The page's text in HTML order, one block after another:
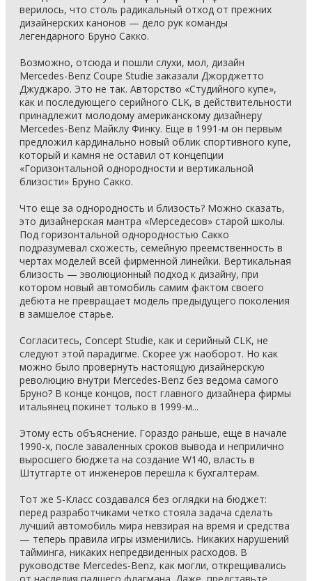
верилось, что столь радикальный отход от прежних
дизайнерских канонов — дело рук команды
легендарного Бруно Сакко.
Возможно, отсюда и пошли слухи, мол, дизайн
Mercedes-Benz Coupe Studie заказали Джорджетто
Джуджаро. Это не так. Авторство «Студийного купе»,
как и последующего серийного CLK, в действительности
принадлежит молодому американскому дизайнеру
Mercedes-Benz Майклу Финку. Еще в 1991-м он первым
предложил кардинально новый облик спортивного купе,
который и камня не оставил от концепции
«Горизонтальной однородности и вертикальной
близости» Бруно Сакко.
Что еще за однородность и близость? Можно сказать,
это дизайнерская мантра «Мерседесов» старой школы.
Под горизонтальной однородностью Сакко
подразумевал схожесть, семейную преемственность в
чертах моделей всей фирменной линейки. Вертикальная
близость — эволюционный подход к дизайну, при
котором новый автомобиль самим фактом своего
дебюта не превращает модель предыдущего поколения
в замшелое старье.
Согласитесь, Concept Studie, как и серийный CLK, не
следуют этой парадигме. Скорее уж наоборот. Но как
можно было провернуть настоящую дизайнерскую
революцию внутри Mercedes-Benz без ведома самого
Бруно? В конце концов, пост главного дизайнера фирмы
итальянец покинет только в 1999-м...
Этому есть объяснение. Гораздо раньше, еще в начале
1990-х, после заваленных сроков вывода и неприлично
выросшего бюджета на создание W140, власть в
Штутгарте от инженеров перешла к бухгалтерам.
Тот же S-Класс создавался без оглядки на бюджет:
перед разработчиками четко стояла задача сделать
лучший автомобиль мира невзирая на время и средства
— теперь правила игры изменились. Никаких нарушений
тайминга, никаких непредвиденных расходов. В
руководстве Mercedes-Benz, как могли, открещивались